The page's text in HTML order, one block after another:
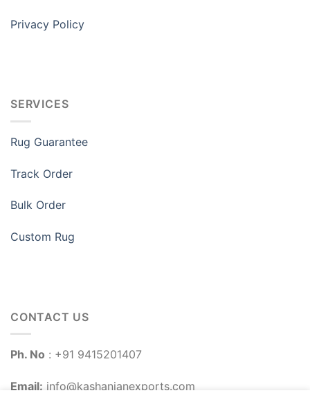
Privacy Policy
SERVICES
Rug Guarantee
Track Order
Bulk Order
Custom Rug
CONTACT US
Ph. No : +91 9415201407
Email: info@kashanianexports.com